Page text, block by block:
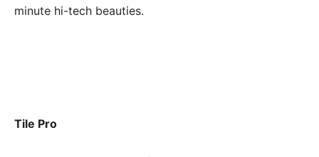
minute hi-tech beauties.
Tile Pro